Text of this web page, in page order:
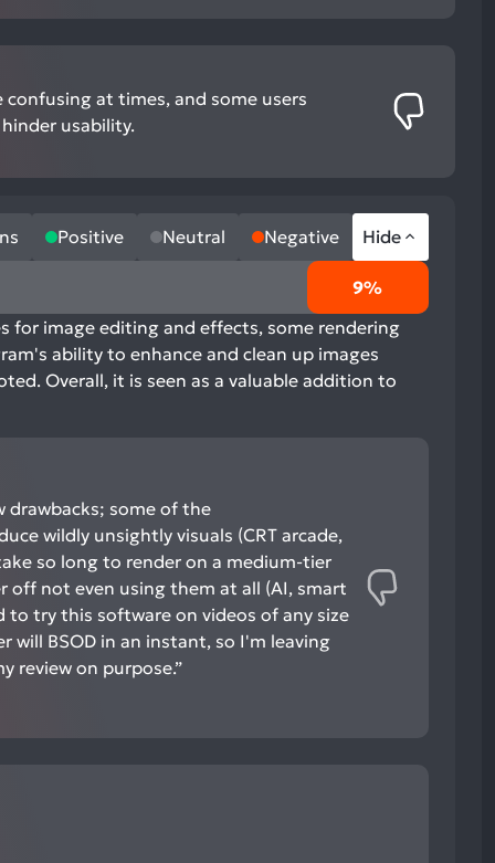
confusing at times, and some users
usability.
Positive Neutral Negative Hide
9%
for image editing and effects, some rendering
ability to enhance and clean up images
Overall, it is seen as a valuable addition to
drawbacks; some of the
wildly unsightly visuals (CRT arcade,
so long to render on a medium-tier
off not even using them at all (AI, smart
to try this software on videos of any size
will BSOD in an instant, so I'm leaving
review on purpose.”